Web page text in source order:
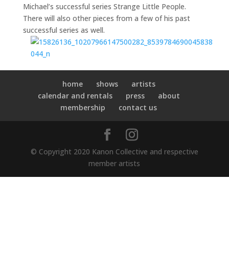
Michael’s successful series Strange Little People.
There will also other pieces from a few of his past
successful series as well.
home shows
artists
calendar and rentals
press
about
membership
contact us
© Copyright 2020 Kanon Collective and respective
member artists